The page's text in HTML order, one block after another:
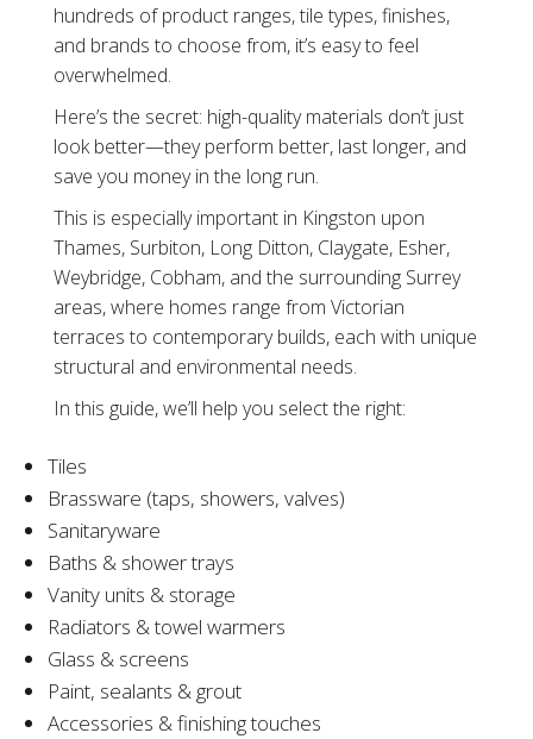
hundreds of product ranges, tile types, finishes,
and brands to choose from, it’s easy to feel
overwhelmed.
Here’s the secret: high-quality materials don’t just
look better—they perform better, last longer, and
save you money in the long run.
This is especially important in Kingston upon
Thames, Surbiton, Long Ditton, Claygate, Esher,
Weybridge, Cobham, and the surrounding Surrey
areas, where homes range from Victorian
terraces to contemporary builds, each with unique
structural and environmental needs.
In this guide, we’ll help you select the right:
Tiles
Brassware (taps, showers, valves)
Sanitaryware
Baths & shower trays
Vanity units & storage
Radiators & towel warmers
Glass & screens
Paint, sealants & grout
Accessories & finishing touches